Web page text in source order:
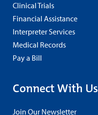
Clinical Trials
Financial Assistance
Interpreter Services
Medical Records
Pay a Bill
Connect With Us
Join Our Newsletter